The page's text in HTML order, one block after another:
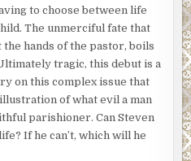
to choose between life
The unmerciful fate that
hands of the pastor, boils
tragic, this debut is a
on this complex issue that
of what evil a man
parishioner. Can Steven
If he can’t, which will he